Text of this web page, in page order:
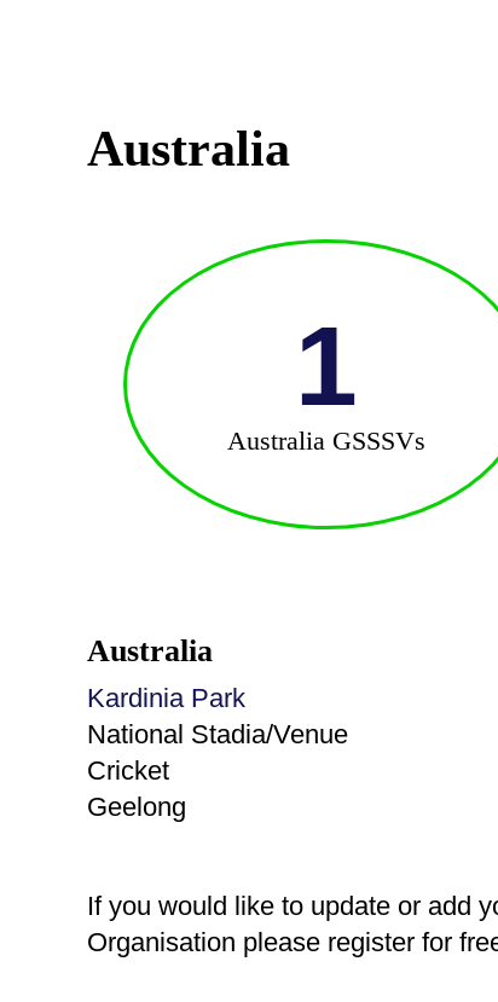
Australia
1
Australia GSSSVs
Australia
Kardinia Park
National Stadia/Venue
Cricket
Geelong
If you would like to update or add
Organisation please register for